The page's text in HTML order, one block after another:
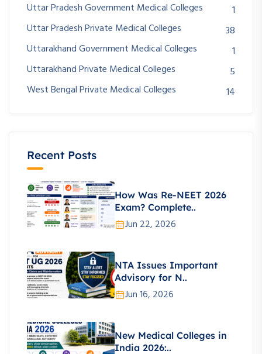
Uttar Pradesh Government Medical Colleges
1
Uttar Pradesh Private Medical Colleges
38
Uttarakhand Government Medical Colleges
1
Uttarakhand Private Medical Colleges
5
West Bengal Private Medical Colleges
14
Recent Posts
How Was Re-NEET 2026
Exam? Complete..
Jun 22, 2026
NTA Issues Important
Advisory for N..
Jun 16, 2026
New Medical Colleges in
India 2026:..